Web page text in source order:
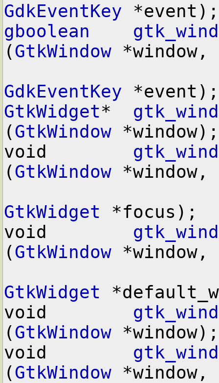
GdkEventKey
gboolean
(GtkWindow *window,
GdkEventKey
GtkWidget*
(GtkWindow *window);
void
(GtkWindow *window,
GtkWidget *focus);
void
(GtkWindow *window,
GtkWidget
void
(GtkWindow *window);
void
(GtkWindow *window,